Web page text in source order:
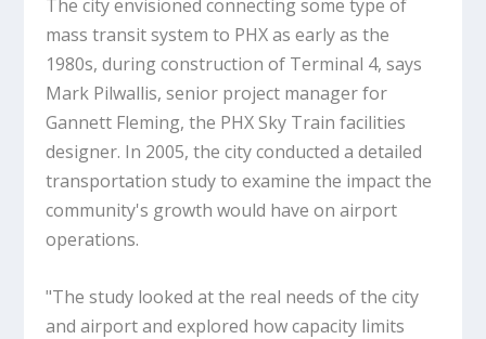
The city envisioned connecting some type of
mass transit system to PHX as early as the
1980s, during construction of Terminal 4, says
Mark Pilwallis, senior project manager for
Gannett Fleming, the PHX Sky Train facilities
designer. In 2005, the city conducted a detailed
transportation study to examine the impact the
community's growth would have on airport
operations.
"The study looked at the real needs of the city
and airport and explored how capacity limits